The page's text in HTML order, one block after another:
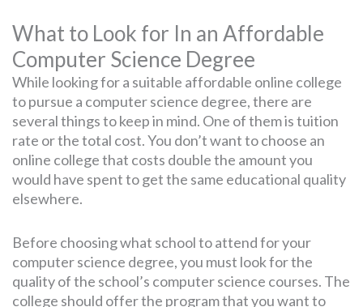
What to Look for In an Affordable
Computer Science Degree
While looking for a suitable affordable online college
to pursue a computer science degree, there are
several things to keep in mind. One of them is tuition
rate or the total cost. You don’t want to choose an
online college that costs double the amount you
would have spent to get the same educational quality
elsewhere.
Before choosing what school to attend for your
computer science degree, you must look for the
quality of the school’s computer science courses. The
college should offer the program that you want to